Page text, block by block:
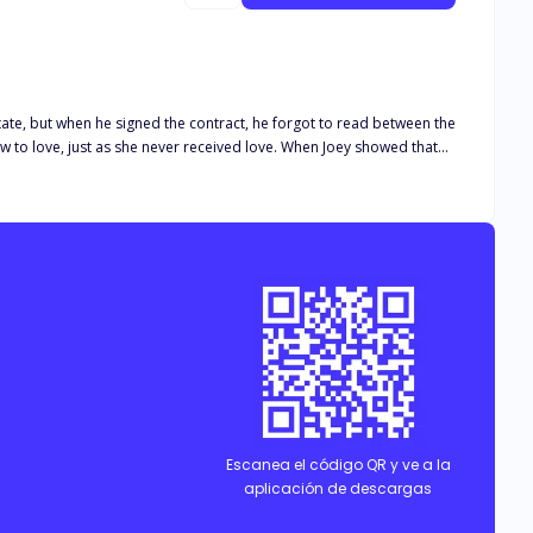
but when he signed the contract, he forgot to read between the
love, just as she never received love. When Joey showed that
making him keep the marriage, for fear of losing the only
of Rachel's screams and insults. His marriage begins to
Escanea el código QR y ve a la
aplicación de descargas